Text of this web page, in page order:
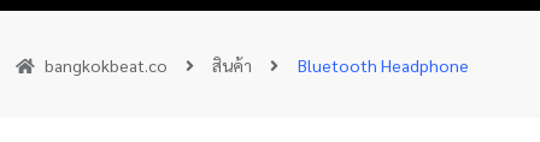
bangkokbeat.co สินค้า Bluetooth Headphone